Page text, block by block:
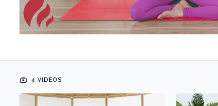
4 VIDEOS